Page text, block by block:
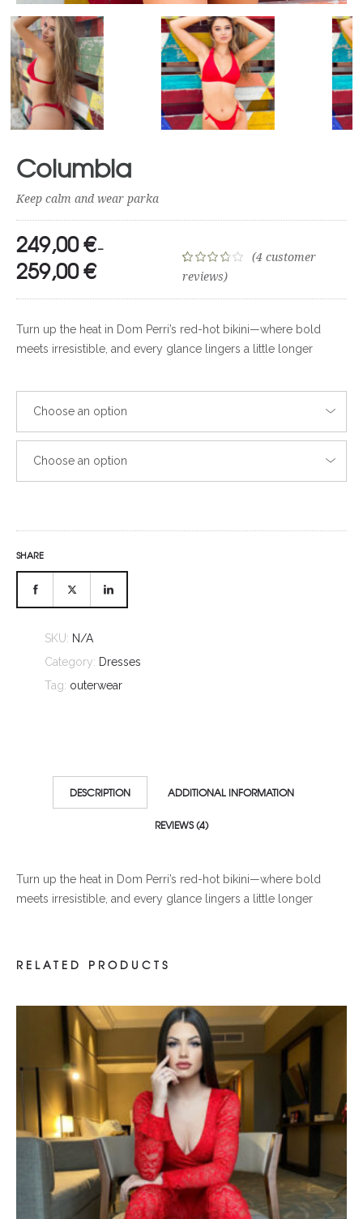
Columbia
Keep calm and wear parka
249,00€–
259,00€
Rated
based on
4
customer
(4 customer
reviews)
Turn up the heat in Dom Perri’s red-hot bikini—where bold
meets irresistible, and every glance lingers a little longer
Choose an option
Choose an option
SHARE
SKU: N/A
Category: Dresses
Tag: outerwear
DESCRIPTION ADDITIONAL INFORMATION
REVIEWS (4)
Turn up the heat in Dom Perri’s red-hot bikini—where bold
meets irresistible, and every glance lingers a little longer
RELATED PRODUCTS